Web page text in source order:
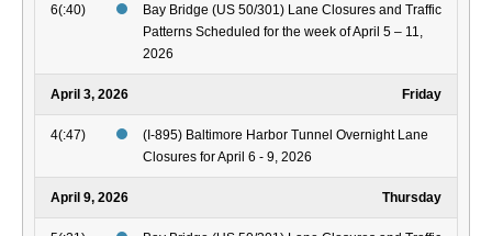
6(:40)
Bay Bridge (US 50/301) Lane Closures and Traffic
Patterns Scheduled for the week of April 5 – 11,
2026
April 3, 2026 Friday
4(:47)
(I-895) Baltimore Harbor Tunnel Overnight Lane
Closures for April 6 - 9, 2026
April 9, 2026 Thursday